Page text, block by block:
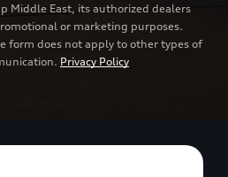
Middle East, its authorized dealers
or marketing purposes.
form does not apply to other types of
Privacy Policy